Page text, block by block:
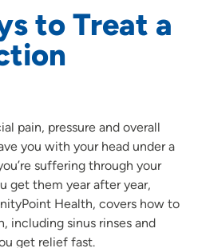
to Treat a
pain, pressure and overall
you with your head under a
suffering through your
get them year after year,
Health, covers how to
including sinus rinses and
get relief fast.